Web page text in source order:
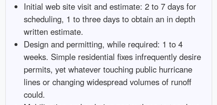
Initial web site visit and estimate: 2 to 7 days for
scheduling, 1 to three days to obtain an in depth
written estimate.
Design and permitting, while required: 1 to 4
weeks. Simple residential fixes infrequently desire
permits, yet whatever touching public hurricane
lines or changing widespread volumes of runoff
could.